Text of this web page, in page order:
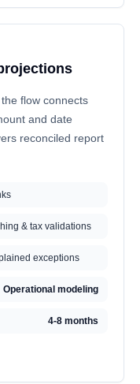
flow connects
and date
reconciled report
& tax validations
exceptions
Operational modeling
4-8 months